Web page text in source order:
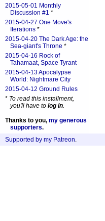
2015-05-01 Monthly
Discussion #1 *
2015-04-27 One Move's
Iterations *
2015-04-20 The Dark Age: the
Sea-giant's Throne *
2015-04-16 Rock of
Tahamaat, Space Tyrant
2015-04-13 Apocalypse
World: Nightmare City
2015-04-12 Ground Rules
* To read this installment,
you'll have to log in.
Thanks to you, my generous
supporters.
Supported by my Patreon.